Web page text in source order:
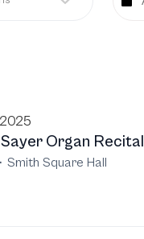
Organ Recital
· Smith Square Hall